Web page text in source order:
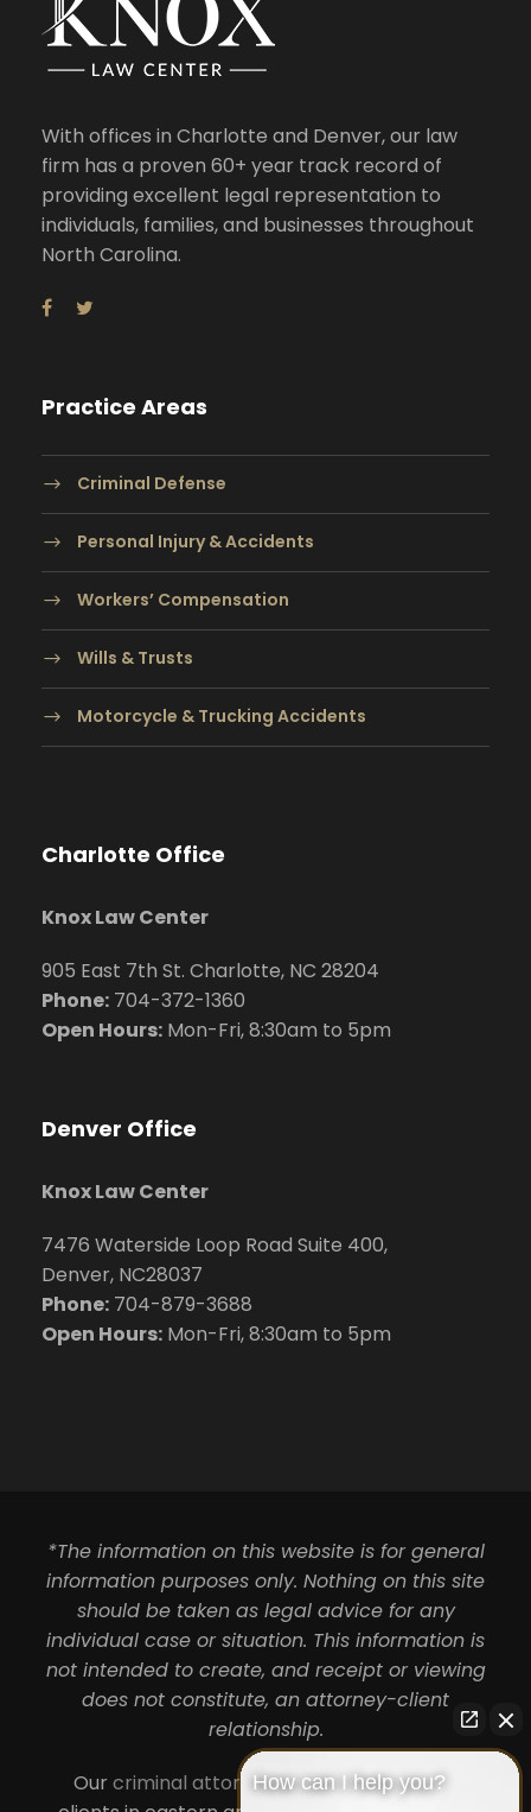
With offices in Charlotte and Denver, our law
firm has a proven 60+ year track record of
providing excellent legal representation to
individuals, families, and businesses throughout
North Carolina.
Practice Areas
Criminal Defense
Personal Injury & Accidents
Workers’ Compensation
Wills & Trusts
Motorcycle & Trucking Accidents
Charlotte Office
Knox Law Center
905 East 7th St. Charlotte, NC 28204
Phone: 704-372-1360
Open Hours: Mon-Fri, 8:30am to 5pm
Denver Office
Knox Law Center
7476 Waterside Loop Road Suite 400,
Denver, NC28037
Phone: 704-879-3688
Open Hours: Mon-Fri, 8:30am to 5pm
*The information on this website is for general
information purposes only. Nothing on this site
should be taken as legal advice for any
individual case or situation. This information is
not intended to create, and receipt or viewing
does not constitute, an attorney-client
relationship.
Ourcriminal attorneys in Charlotteserve
How can I help you?